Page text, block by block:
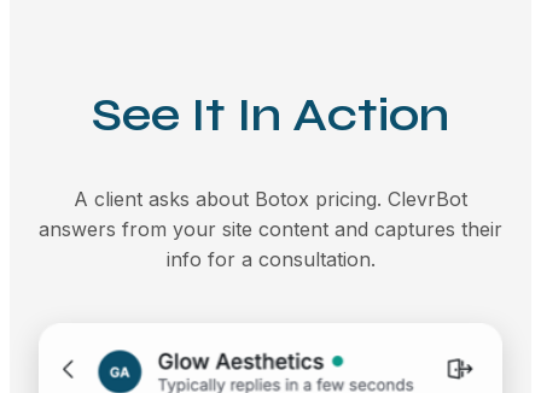
See It In Action
A client asks about Botox pricing. ClevrBot
answers from your site content and captures their
info for a consultation.